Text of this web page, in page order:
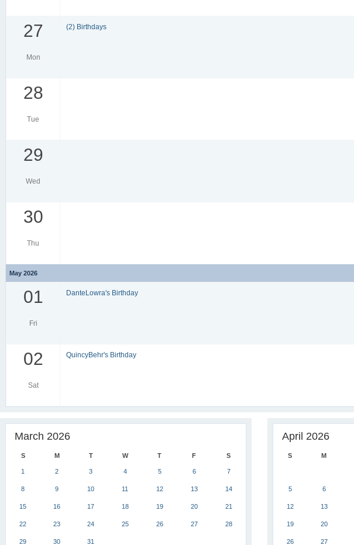
27
Mon
(2) Birthdays
28
Tue
29
Wed
30
Thu
May 2026
01
Fri
DanteLowra's Birthday
02
Sat
QuincyBehr's Birthday
March 2026
S M T W T F S
1 2 3 4 5 6 7
8 9 10 11 12 13 14
15 16 17 18 19 20 21
22 23 24 25 26 27 28
29 30 31
April 2026
S M
5 6
12 13
19 20
26 27